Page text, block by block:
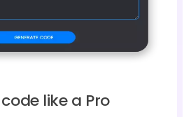
like a Pro